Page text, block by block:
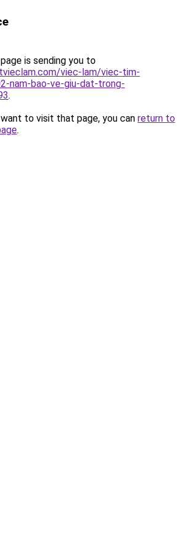
is sending you to
viec-lam/viec-tim-
nam-bao-ve-giu-dat-trong-
.
to visit that page, you can return to
.